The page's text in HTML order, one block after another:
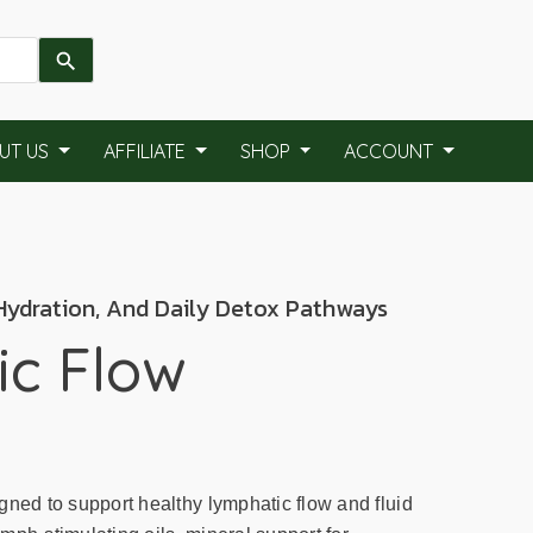
US AFFILIATE SHOP ACCOUNT
And Daily Detox Pathways
Flow
to support healthy lymphatic flow and fluid